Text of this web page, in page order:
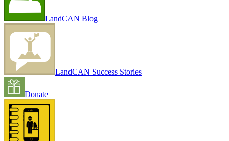
LandCAN Blog
LandCAN Success Stories
Donate